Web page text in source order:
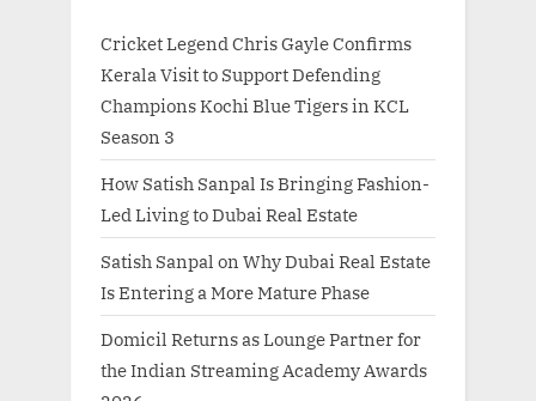
Cricket Legend Chris Gayle Confirms
Kerala Visit to Support Defending
Champions Kochi Blue Tigers in KCL
Season 3
How Satish Sanpal Is Bringing Fashion-
Led Living to Dubai Real Estate
Satish Sanpal on Why Dubai Real Estate
Is Entering a More Mature Phase
Domicil Returns as Lounge Partner for
the Indian Streaming Academy Awards